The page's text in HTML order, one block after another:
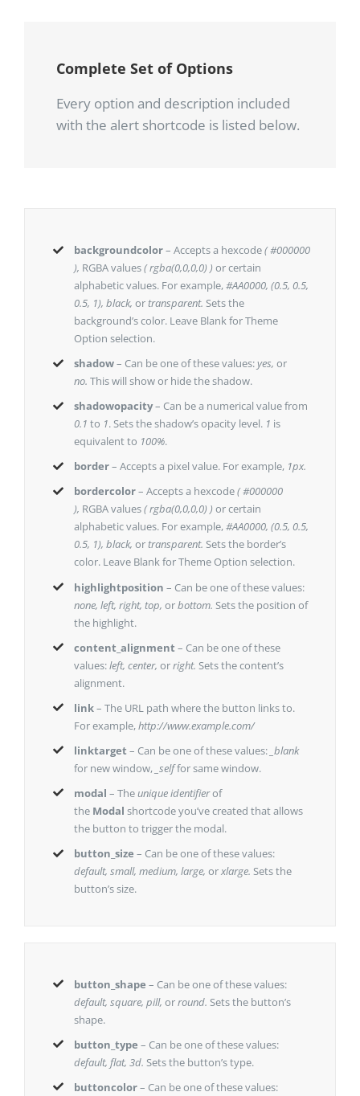
Complete Set of Options
Every option and description included
with the alert shortcode is listed below.
backgroundcolor– Accepts a hexcode( #000000
), RGBA values( rgba(0,0,0,0) )or certain
alphabetic values. For example,#AA0000, (0.5, 0.5,
0.5, 1), black,ortransparent.Sets the
background’s color. Leave Blank for Theme
Option selection.
shadow– Can be one of these values:yes,or
no.This will show or hide the shadow.
shadowopacity– Can be a numerical value from
0.1 to 1. Sets the shadow’s opacity level. 1 is
equivalent to 100%.
border– Accepts a pixel value. For example, 1px.
bordercolor– Accepts a hexcode( #000000
), RGBA values( rgba(0,0,0,0) )or certain
alphabetic values. For example,#AA0000, (0.5, 0.5,
0.5, 1), black,ortransparent.Sets the border’s
color. Leave Blank for Theme Option selection.
highlightposition – Can be one of these values:
none, left, right, top,orbottom. Sets the position of
the highlight.
content_alignment – Can be one of these
values:left, center,orright.Sets the content’s
alignment.
link– The URL path where the button links to.
For example,http://www.example.com/
linktarget – Can be one of these values: _blank
for new window, _selffor same window.
modal – Theunique identifierof
the Modal shortcode you’ve created that allows
the button to trigger the modal.
button_size – Can be one of these values:
default, small, medium, large,orxlarge. Sets the
button’s size.
button_shape – Can be one of these values:
default, square, pill,orround. Sets the button’s
shape.
button_type – Can be one of these values:
default, flat, 3d.Sets the button’s type.
buttoncolor– Can be one of these values: